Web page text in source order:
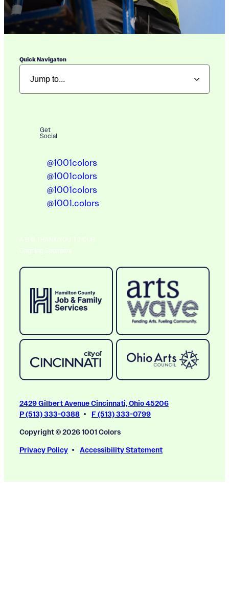
Quick Navigaton
Get
Social
@1001colors
@1001colors
@1001colors
@1001.colors
A BIG THANK YOU TO OUR
Ongoing Sponsors
2429 Gilbert Avenue Cincinnati, Ohio 45206
P (513) 333-0388
F (513) 333-0799
Copyright © 2026 1001 Colors
Privacy Policy
Accessibility Statement